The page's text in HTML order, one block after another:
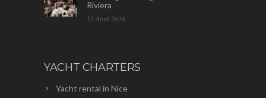
Riviera
15 April 2026
YACHT CHARTERS
Yacht rental in Nice